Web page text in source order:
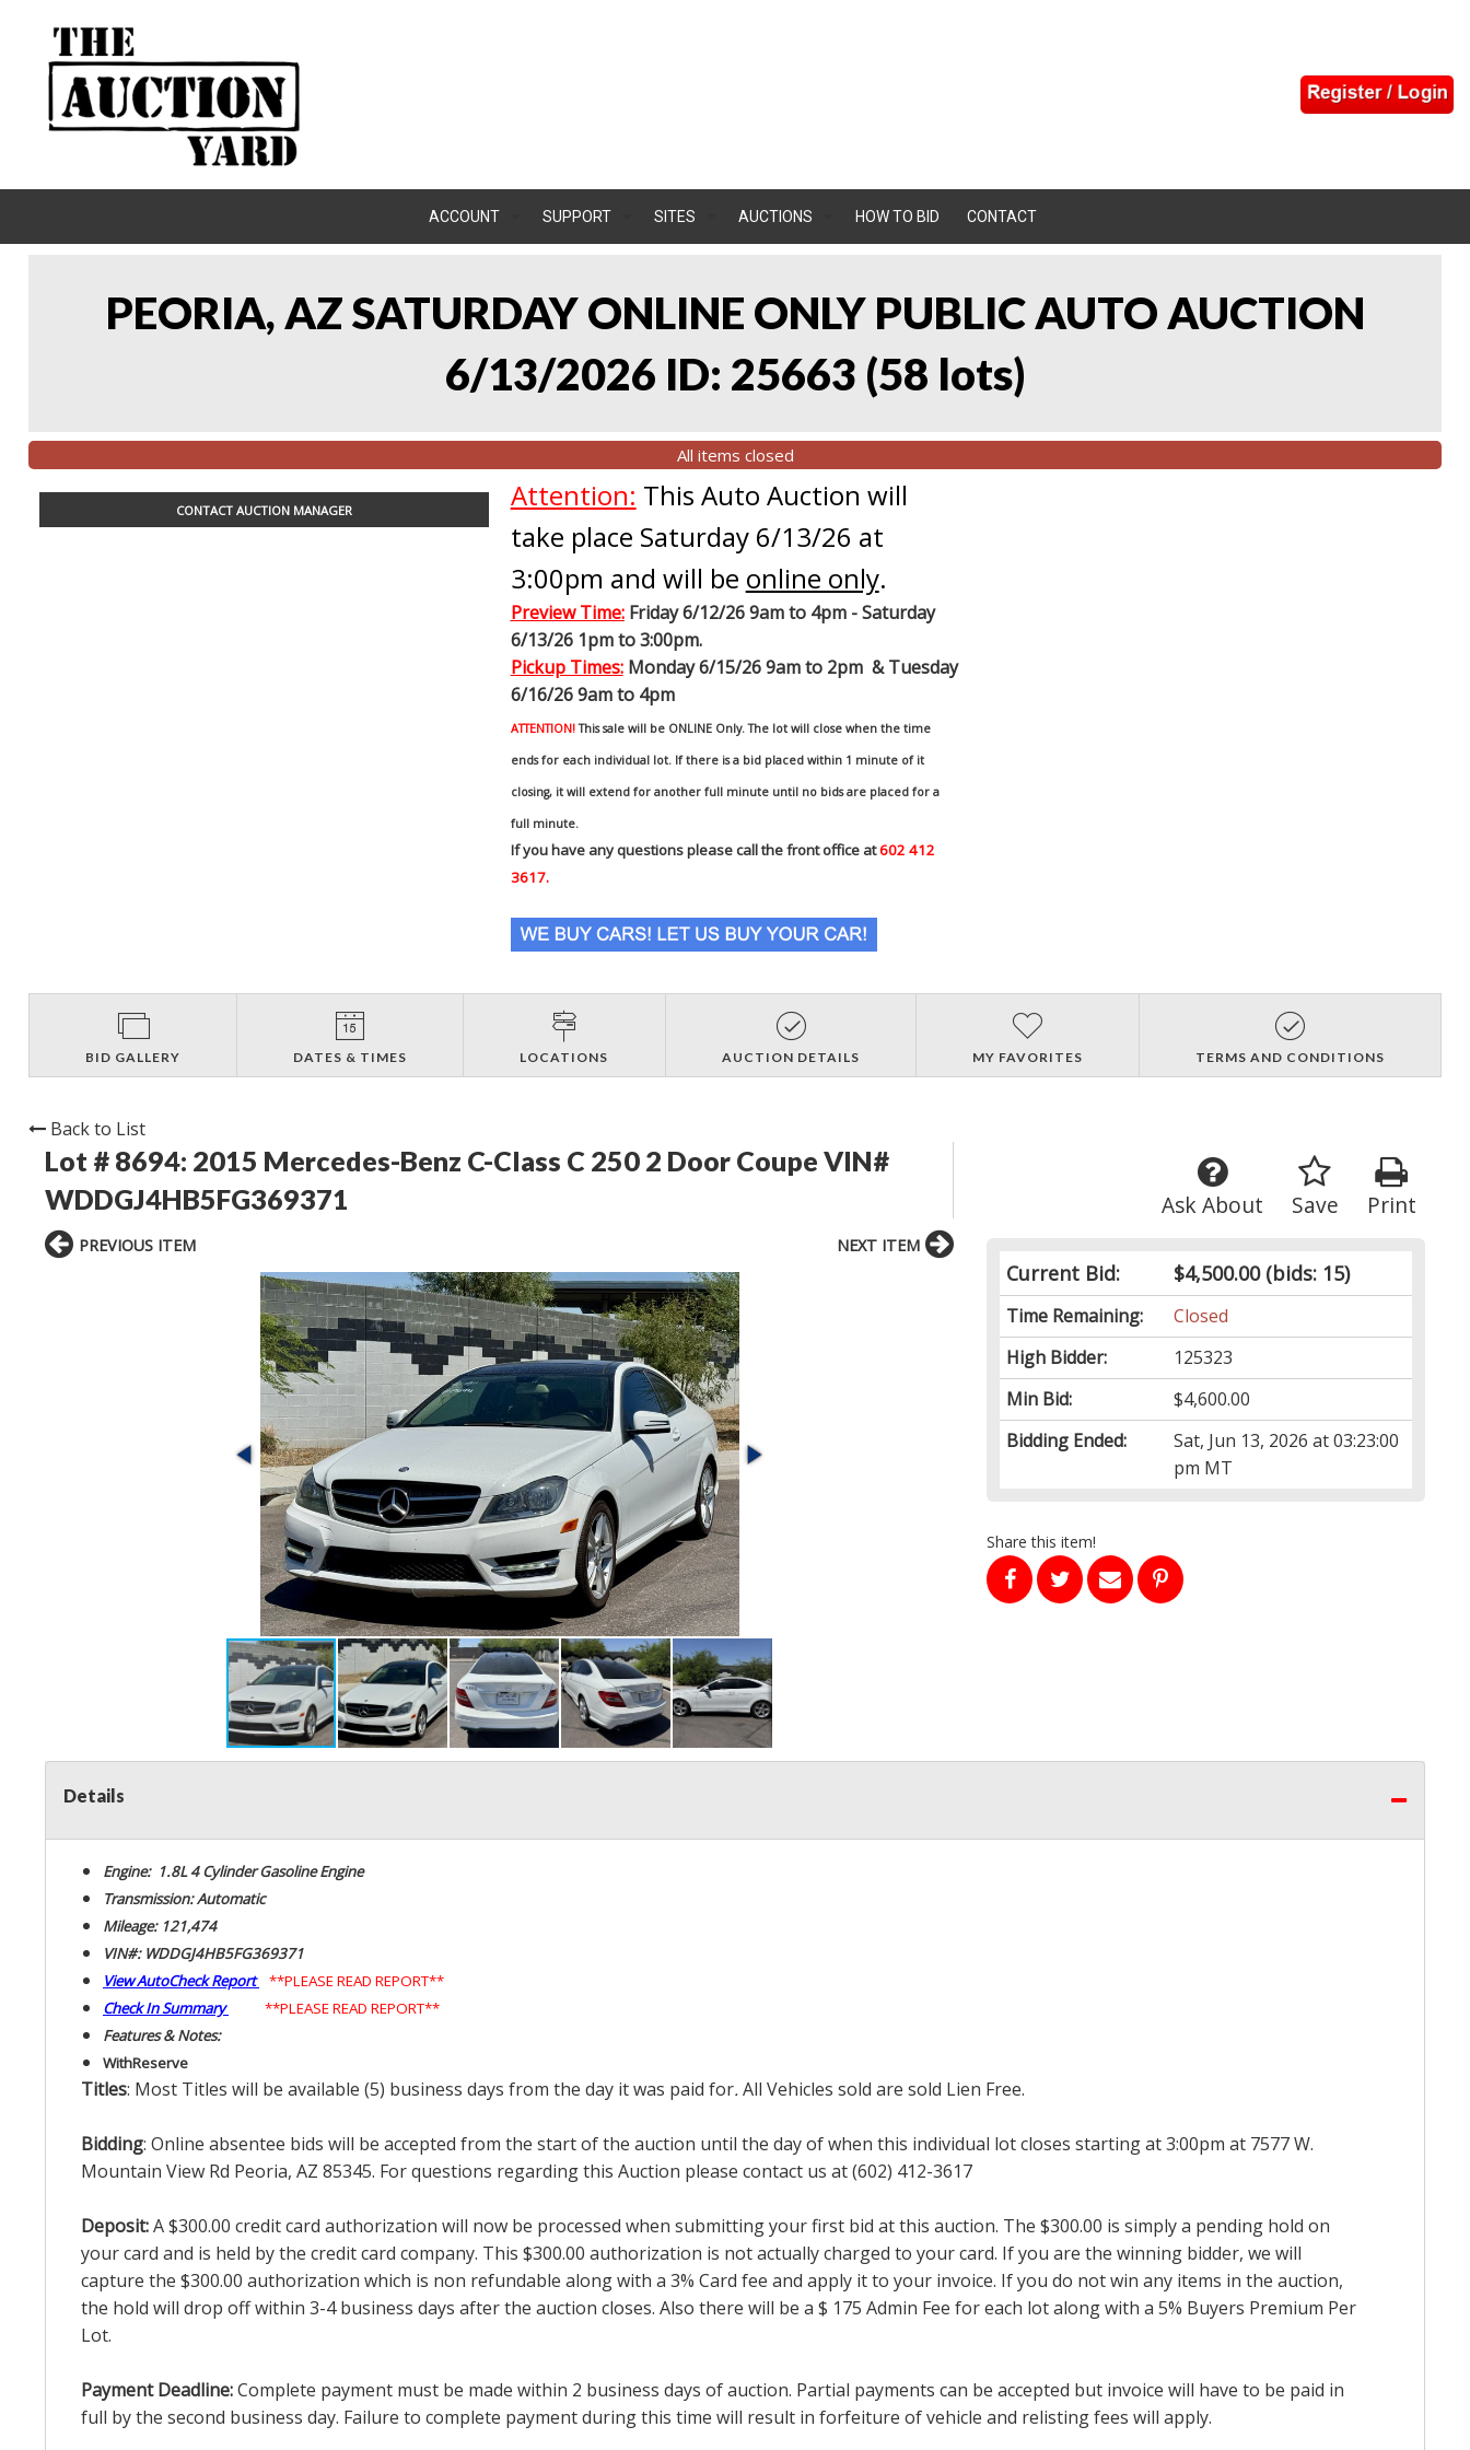
ACCOUNT SUPPORT SITES AUCTIONS HOW TO BID CONTACT
PEORIA, AZ SATURDAY ONLINE ONLY PUBLIC AUTO AUCTION
6/13/2026 ID: 25663 (58 lots)
All items closed
CONTACT AUCTION MANAGER Attention: This Auto Auction will
take place Saturday 6/13/26 at
3:00pm and will be online only.
Preview Time:Friday 6/12/26 9am to 4pm - Saturday
6/13/26 1pm to 3:00pm.
Pickup Times:Monday 6/15/26 9am to 2pm & Tuesday
6/16/26 9am to 4pm
ATTENTION! This sale will be ONLINE Only. The lot will close when the time
ends for each individual lot. If there is a bid placed within 1 minute of it
closing, it will extend for another full minute until no bids are placed for a
full minute.
If you have any questions please call the front office at602 412
3617.
BID GALLERY DATES & TIMES LOCATIONS AUCTION DETAILS MY FAVORITES TERMS AND CONDITIONS
Back to List
Lot # 8694: 2015 Mercedes-Benz C-Class C 250 2 Door Coupe VIN#
WDDGJ4HB5FG369371
Print
Save
Ask About
Current Bid: $4,500.00(bids: 15)
Time Remaining:
Closed
High Bidder:
125323
Min Bid:
$4,600.00
Bidding Ended:
Sat, Jun 13, 2026 at 03:23:00
pm MT
Share this item!
PREVIOUS ITEM NEXT ITEM
Details
Engine: 1.8L 4 Cylinder Gasoline Engine
Transmission: Automatic
Mileage: 121,474
VIN#: WDDGJ4HB5FG369371
View AutoCheck Report
**PLEASE READ REPORT**
Check In Summary
**PLEASE READ REPORT**
Features & Notes:
WithReserve
Titles: Most Titles will be available (5) business days from the day it was paid for.All Vehicles sold are sold Lien Free.
Bidding: Online absentee bids will be accepted from the start of the auction until the day of when this individual lot closes starting at 3:00pm at 7577 W.
Mountain View Rd Peoria, AZ 85345. For questions regarding this Auction please contact us at (602) 412-3617
Deposit:A $300.00 credit card authorization will now be processed when submitting your first bid at this auction. The $300.00 is simply a pending hold on
your card and is held by the credit card company. This $300.00 authorization is not actually charged to your card. If you are the winning bidder, we will
capture the $300.00 authorization which is non refundable along with a 3% Card fee and apply it to your invoice. If you do not win any items in the auction,
the hold will drop off within 3-4 business days after the auction closes. Also there will be a $ 175 Admin Fee for each lot along with a 5% Buyers Premium Per
Lot.
Payment Deadline:Complete payment must be made within 2 business days of auction. Partial payments can be accepted but invoice will have to be paid in
full by the second business day. Failure to complete payment during this time will result in forfeiture of vehicle and relisting fees will apply.